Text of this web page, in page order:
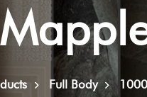
Full Body